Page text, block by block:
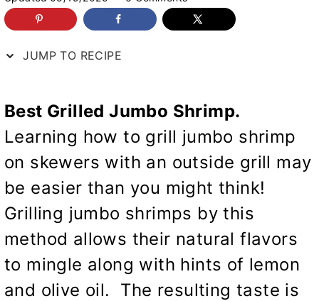
JUMP TO RECIPE
Best Grilled Jumbo Shrimp.
Learning how to grill jumbo shrimp
on skewers with an outside grill may
be easier than you might think!
Grilling jumbo shrimps by this
method allows their natural flavors
to mingle along with hints of lemon
and olive oil. The resulting taste is